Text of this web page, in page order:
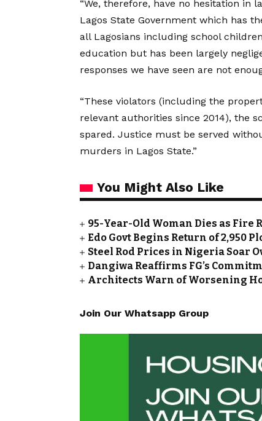
“We, therefore, have no hesitation in
Lagos State Government which has
all Lagosians including school
education but has been largely
responses we have seen are not
“These violators (including the
relevant authorities since 2014), the
spared. Justice must be served
murders in Lagos State.”
You Might Also Like
95-Year-Old Woman Dies as Fire
Edo Govt Begins Return of 2,950
Steel Rod Prices in Nigeria Soar
Dangiwa Reaffirms FG’s
Architects Warn of Worsening
Join Our Whatsapp Group